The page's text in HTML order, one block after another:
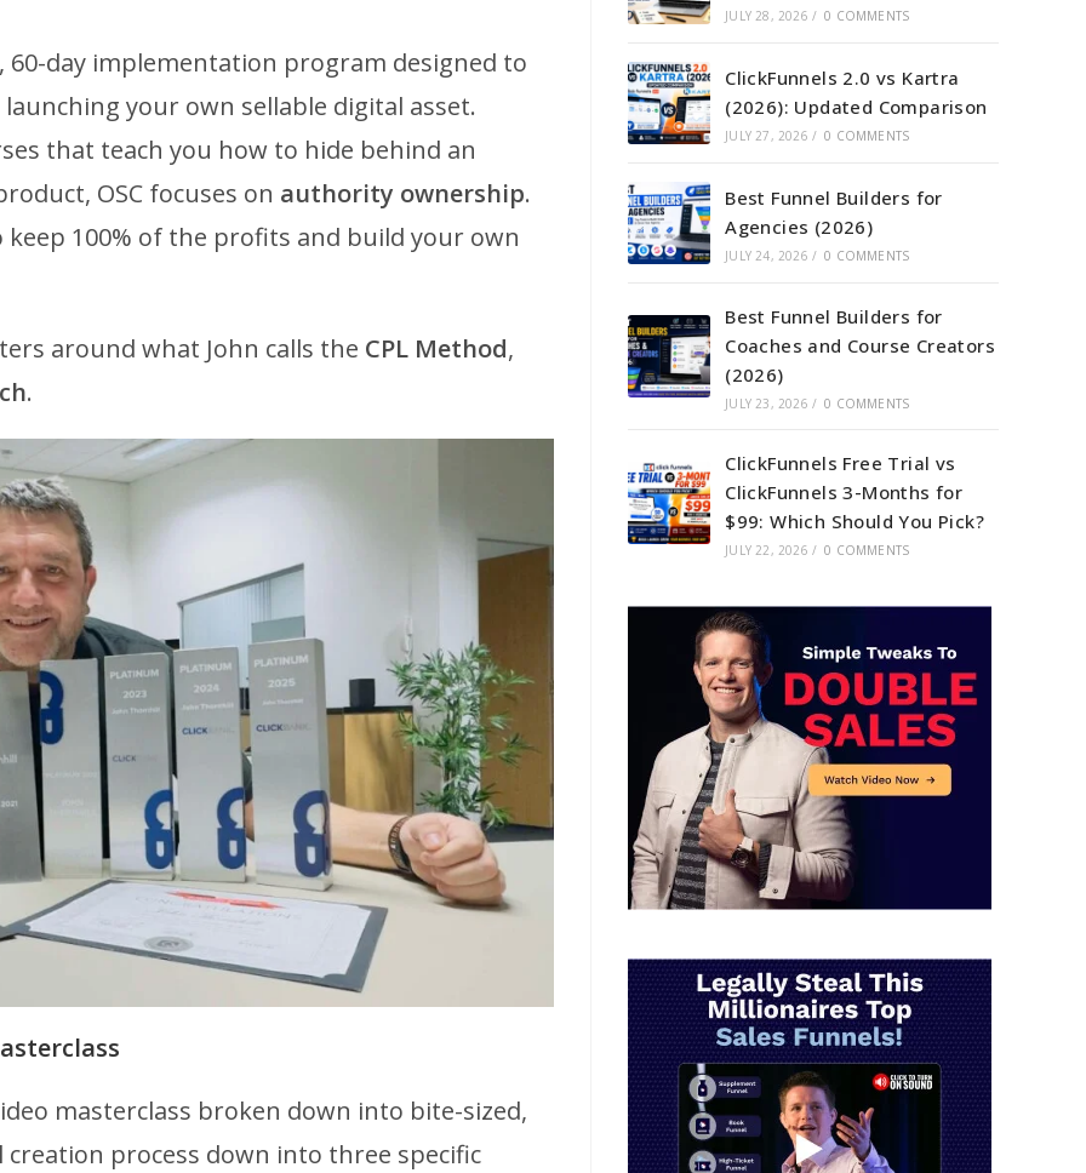
60-day implementation program designed to
your own sellable digital asset.
that teach you how to hide behind an
OSC focuses on authority ownership.
100% of the profits and build your own
around what John calls the CPL Method,
.
masterclass broken down into bite-sized,
process down into three specific
JULY 28, 2026 / 0 COMMENTS
ClickFunnels 2.0 vs Kartra
(2026): Updated Comparison
JULY 27, 2026 / 0 COMMENTS
Best Funnel Builders for
Agencies (2026)
JULY 24, 2026 / 0 COMMENTS
Best Funnel Builders for
Coaches and Course Creators
(2026)
JULY 23, 2026 / 0 COMMENTS
ClickFunnels Free Trial vs
ClickFunnels 3-Months for
$99: Which Should You Pick?
JULY 22, 2026 / 0 COMMENTS